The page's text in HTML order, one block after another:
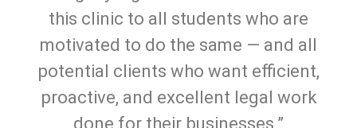
this clinic to all students who are
motivated to do the same — and all
potential clients who want efficient,
proactive, and excellent legal work
done for their businesses.”